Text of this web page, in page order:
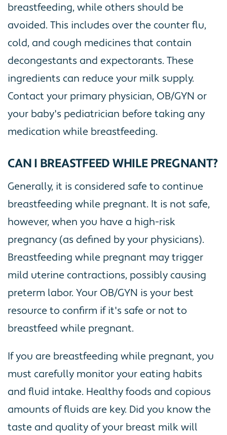
breastfeeding, while others should be
avoided. This includes over the counter flu,
cold, and cough medicines that contain
decongestants and expectorants. These
ingredients can reduce your milk supply.
Contact your primary physician, OB/GYN or
your baby's pediatrician before taking any
medication while breastfeeding.
CAN I BREASTFEED WHILE PREGNANT?
Generally, it is considered safe to continue
breastfeeding while pregnant. It is not safe,
however, when you have a high-risk
pregnancy (as defined by your physicians).
Breastfeeding while pregnant may trigger
mild uterine contractions, possibly causing
preterm labor. Your OB/GYN is your best
resource to confirm if it's safe or not to
breastfeed while pregnant.
If you are breastfeeding while pregnant, you
must carefully monitor your eating habits
and fluid intake. Healthy foods and copious
amounts of fluids are key. Did you know the
taste and quality of your breast milk will